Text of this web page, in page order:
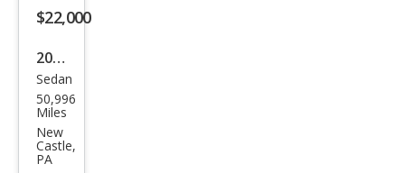
$22,000
2018
Linc
oln
Con
tine
Sedan
50,996
Miles
New
Castle,
PA